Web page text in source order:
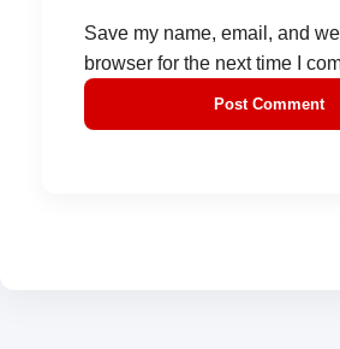
Save my name, email, and
browser for the next time I